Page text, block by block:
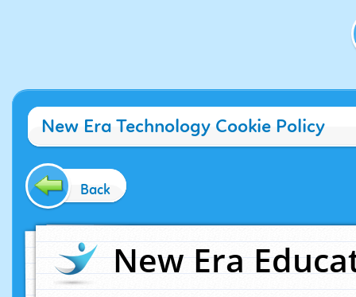
New Era Technology Cookie Policy
Back
New Era